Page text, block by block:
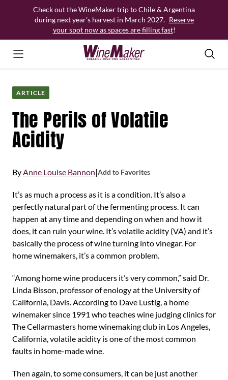
Check out the WineMaker trip to Chile & Argentina
during next year’s harvest in March 2027. Reserve
your spot now as spaces are filling fast!
ARTICLE
The Perils of Volatile
Acidity
ByAnne Louise Bannon|Add to Favorites
It’s as much a process as it is a condition. It’s also a
perfectly natural part of the fermenting process. It can
happen at any time and depending on when and how it
does, it can ruin your wine. It’s volatile acidity (VA) and it’s
basically the process of wine turning into vinegar. For
home winemakers, it’s a common problem.
“Among home wine producers it’s very common,” said Dr.
Linda Bisson, professor of enology at the University of
California, Davis. According to Dave Lustig, a home
winemaker since 1991 who teaches wine judging clinics for
The Cellarmasters home winemaking club in Los Angeles,
California, volatile acidity is one of the most common
faults in home-made wine.
Then again, to some consumers, it can be just another